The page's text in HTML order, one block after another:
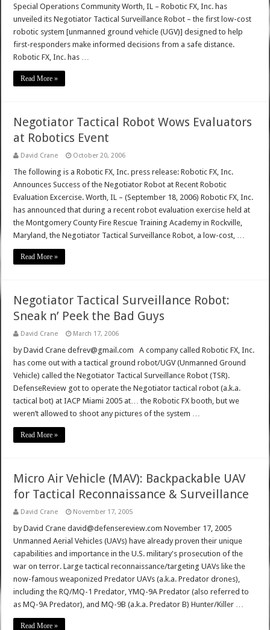
Special Operations Community Worth, IL – Robotic FX, Inc. has
unveiled its Negotiator Tactical Surveillance Robot – the first low-cost
robotic system [unmanned ground vehicle (UGV)] designed to help
first-responders make informed decisions from a safe distance.
Robotic FX, Inc. has …
Read More »
Negotiator Tactical Robot Wows Evaluators
at Robotics Event
David Crane October 20, 2006
The following is a Robotic FX, Inc. press release: Robotic FX, Inc.
Announces Success of the Negotiator Robot at Recent Robotic
Evaluation Excercise. Worth, IL – (September 18, 2006) Robotic FX, Inc.
has announced that during a recent robot evaluation exercise held at
the Montgomery County Fire Rescue Training Academy in Rockville,
Maryland, the Negotiator Tactical Surveillance Robot, a low-cost, …
Read More »
Negotiator Tactical Surveillance Robot:
Sneak n’ Peek the Bad Guys
David Crane March 17, 2006
by David Crane defrev@gmail.com A company called Robotic FX, Inc.
has come out with a tactical ground robot/UGV (Unmanned Ground
Vehicle) called the Negotiator Tactical Surveillance Robot (TSR).
DefenseReview got to operate the Negotiator tactical robot (a.k.a.
tactical bot) at IACP Miami 2005 at… the Robotic FX booth, but we
weren’t allowed to shoot any pictures of the system …
Read More »
Micro Air Vehicle (MAV): Backpackable UAV
for Tactical Reconnaissance & Surveillance
David Crane November 17, 2005
by David Crane david@defensereview.com November 17, 2005
Unmanned Aerial Vehicles (UAVs) have already proven their unique
capabilities and importance in the U.S. military's prosecution of the
war on terror. Large tactical reconnaissance/targeting UAVs like the
now-famous weaponized Predator UAVs (a.k.a. Predator drones),
including the RQ/MQ-1 Predator, YMQ-9A Predator (also referred to
as MQ-9A Predator), and MQ-9B (a.k.a. Predator B) Hunter/Killer …
Read More »